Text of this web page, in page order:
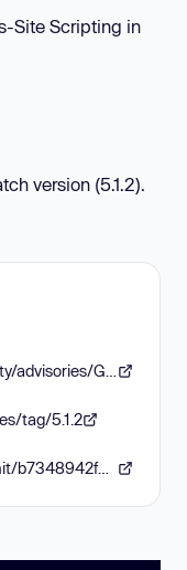
Site Scripting in
version (5.1.2).
tag/5.1.2
github.com/craftcms/cms/commit/b7348942f8131b3868ec6f46d615baae50151bb8